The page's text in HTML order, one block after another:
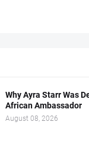
Why Ayra Starr Was
African Ambassador
August 08, 2026